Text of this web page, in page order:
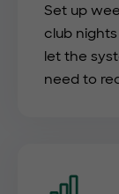
Set up
club
let the
need to